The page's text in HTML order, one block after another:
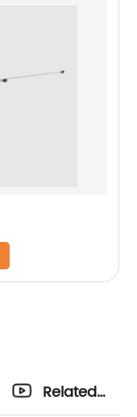
Related